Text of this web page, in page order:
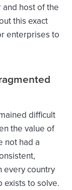
host of the
this exact
enterprises to
difficult
the value of
not had a
every country
exists to solve.